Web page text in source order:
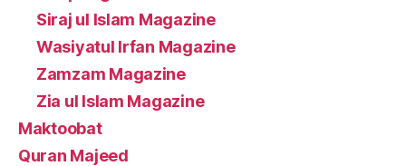
Siraj ul Islam Magazine
Wasiyatul Irfan Magazine
Zamzam Magazine
Zia ul Islam Magazine
Maktoobat
Quran Majeed